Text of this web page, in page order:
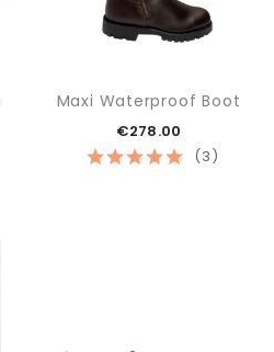
(3)
Maxi Waterproof Boot
€278.00